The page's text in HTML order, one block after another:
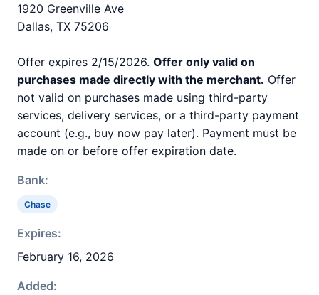
1920 Greenville Ave
Dallas, TX 75206
Offer expires 2/15/2026. Offer only valid on
purchases made directly with the merchant. Offer
not valid on purchases made using third-party
services, delivery services, or a third-party payment
account (e.g., buy now pay later). Payment must be
made on or before offer expiration date.
Bank:
Chase
Expires:
February 16, 2026
Added: